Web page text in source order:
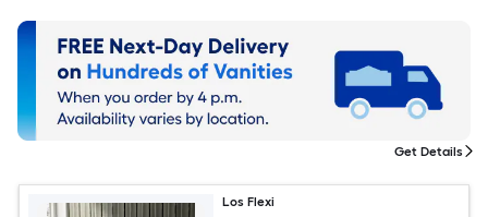
Los Flexi
Get Details